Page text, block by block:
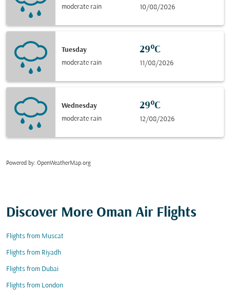
moderate rain
10/08/2026
Tuesday
moderate rain
29°C
11/08/2026
Wednesday
moderate rain
29°C
12/08/2026
Powered by: OpenWeatherMap.org
Discover More Oman Air Flights
Flights from Muscat
Flights from Riyadh
Flights from Dubai
Flights from London